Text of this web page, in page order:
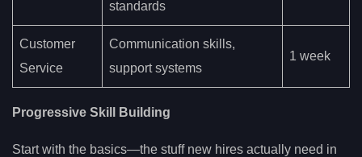
standards
Customer
Service
Communication skills,
support systems
1 week
Progressive Skill Building
Start with the basics—the stuff new hires actually need in